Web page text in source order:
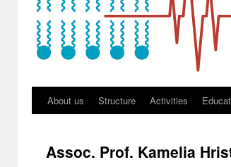
About us Structure Activities
Assoc. Prof. Kamelia